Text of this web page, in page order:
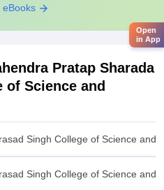
eBooks
Pratap Sharada
of Science and
Singh College of Science and
Singh College of Science and
Open
in App